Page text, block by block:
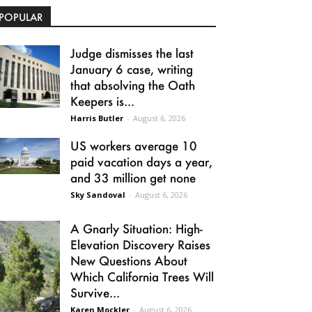
Judge dismisses the last
January 6 case, writing
that absolving the Oath
Keepers is...
Harris Butler - August 6, 2026
US workers average 10
paid vacation days a year,
and 33 million get none
Sky Sandoval - August 6, 2026
A Gnarly Situation: High-
Elevation Discovery Raises
New Questions About
Which California Trees Will
Survive...
Karen Mockler - August 6, 2026